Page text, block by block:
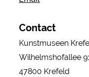
Contact
Kunstmuseen
Wilhelmshofallee
47800 Krefeld